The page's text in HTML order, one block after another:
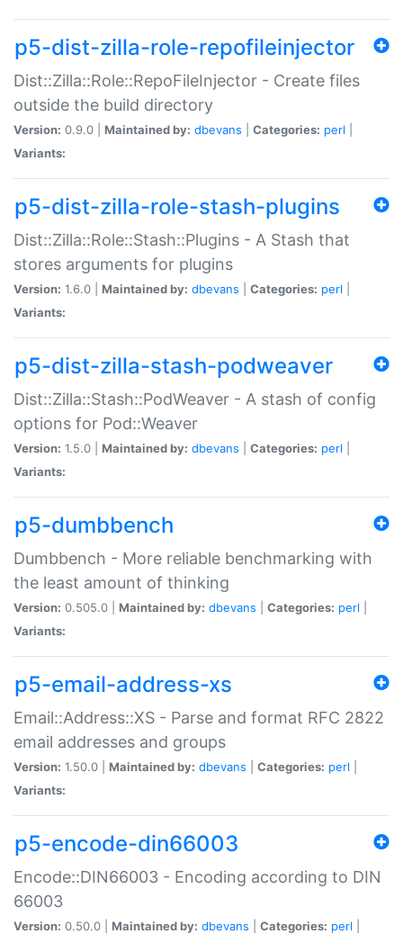
p5-dist-zilla-role-repofileinjector
Dist::Zilla::Role::RepoFileInjector - Create files
outside the build directory
Version: 0.9.0 | Maintained by: dbevans Categories: perl
Variants:
p5-dist-zilla-role-stash-plugins
Dist::Zilla::Role::Stash::Plugins - A Stash that
stores arguments for plugins
Version: 1.6.0 | Maintained by: dbevans Categories: perl
Variants:
p5-dist-zilla-stash-podweaver
Dist::Zilla::Stash::PodWeaver - A stash of config
options for Pod::Weaver
Version: 1.5.0 | Maintained by: dbevans Categories: perl
Variants:
p5-dumbbench
Dumbbench - More reliable benchmarking with
the least amount of thinking
Version: 0.505.0 | Maintained by: dbevans Categories: perl
Variants:
p5-email-address-xs
Email::Address::XS - Parse and format RFC 2822
email addresses and groups
Version: 1.50.0 | Maintained by: dbevans Categories: perl
Variants:
p5-encode-din66003
Encode::DIN66003 - Encoding according to DIN
66003
Version: 0.50.0 | Maintained by: dbevans Categories: perl